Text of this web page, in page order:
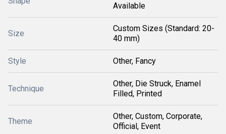
Available
Size
Custom Sizes (Standard: 20-
40 mm)
Style Other, Fancy
Technique
Other, Die Struck, Enamel
Filled, Printed
Theme
Other, Custom, Corporate,
Official, Event